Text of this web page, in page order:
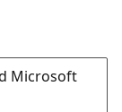
Microsoft